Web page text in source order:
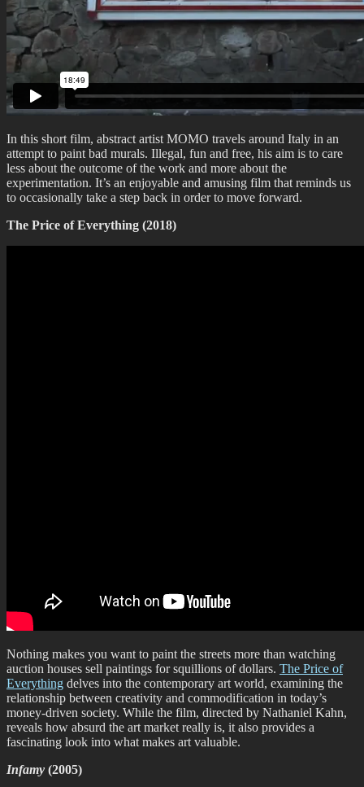
In this short film, abstract artist MOMO travels around Italy in an
attempt to paint bad murals. Illegal, fun and free, his aim is to care
less about the outcome of the work and more about the
experimentation. It’s an enjoyable and amusing film that reminds us
to occasionally take a step back in order to move forward.
The Price of Everything (2018)
Nothing makes you want to paint the streets more than watching
auction houses sell paintings for squillions of dollars. The Price of
Everything delves into the contemporary art world, examining the
relationship between creativity and commodification in today’s
money-driven society. While the film, directed by Nathaniel Kahn,
reveals how absurd the art market really is, it also provides a
fascinating look into what makes art valuable.
Infamy (2005)